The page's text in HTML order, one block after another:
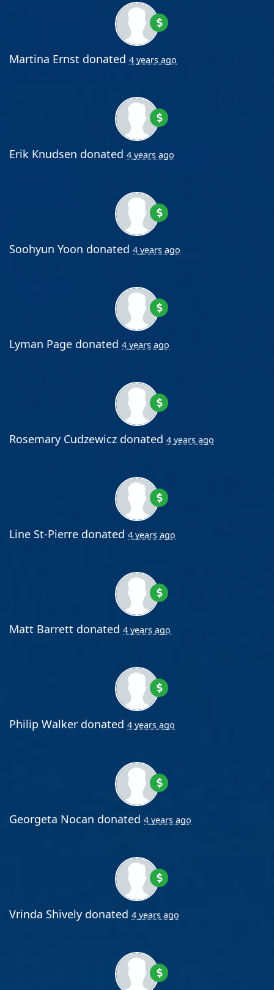
Martina Ernst donated 4 years ago
Erik Knudsen donated 4 years ago
Soohyun Yoon donated 4 years ago
Lyman Page donated 4 years ago
Rosemary Cudzewicz donated 4 years ago
Line St-Pierre donated 4 years ago
Matt Barrett donated 4 years ago
Philip Walker donated 4 years ago
Georgeta Nocan donated 4 years ago
Vrinda Shively donated 4 years ago